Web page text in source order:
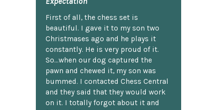
First of all, the chess set is
beautiful. I gave it to my son two
Christmases ago and he plays it
constantly. He is very proud of it.
So...when our dog captured the
pawn and chewed it, my son was
bummed. I contacted Chess Central
and they said that they would work
on it. I totally forgot about it and